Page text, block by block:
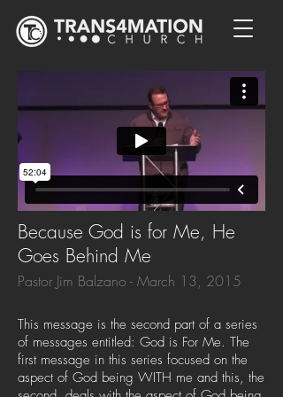
Because God is for Me, He
Goes Behind Me
Pastor Jim Balzano - March 13, 2015
This message is the second part of a series
of messages entitled: God is For Me. The
first message in this series focused on the
aspect of God being WITH me and this, the